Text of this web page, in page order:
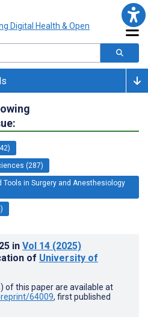
(287)
Tools in Surgery and Anesthesiology
in Vol 14 (2025)
of University of
of this paper are available at
64009, first published